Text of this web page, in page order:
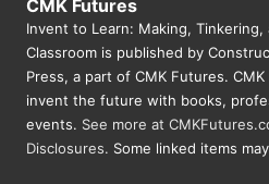
CMK Futures
Invent to Learn: Making,
Classroom is published by
Press, a part of CMK Futures.
invent the future with books,
events. See more at
Disclosures. Some linked items